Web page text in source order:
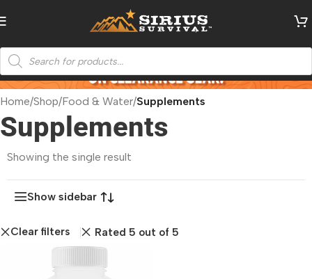
Home/Shop/Food & Water/Supplements
Supplements
Showing the single result
Show sidebar
Clear filters Rated 5 out of 5